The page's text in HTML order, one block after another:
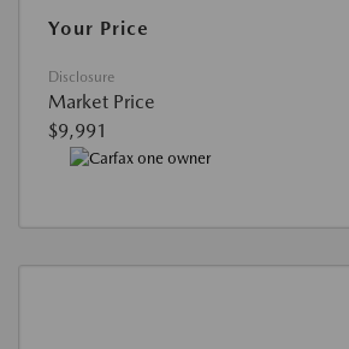
Your Price
Disclosure
Market Price
$9,991